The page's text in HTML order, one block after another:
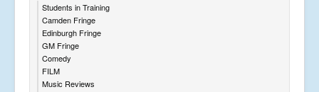
Students in Training
Camden Fringe
Edinburgh Fringe
GM Fringe
Comedy
FILM
Music Reviews